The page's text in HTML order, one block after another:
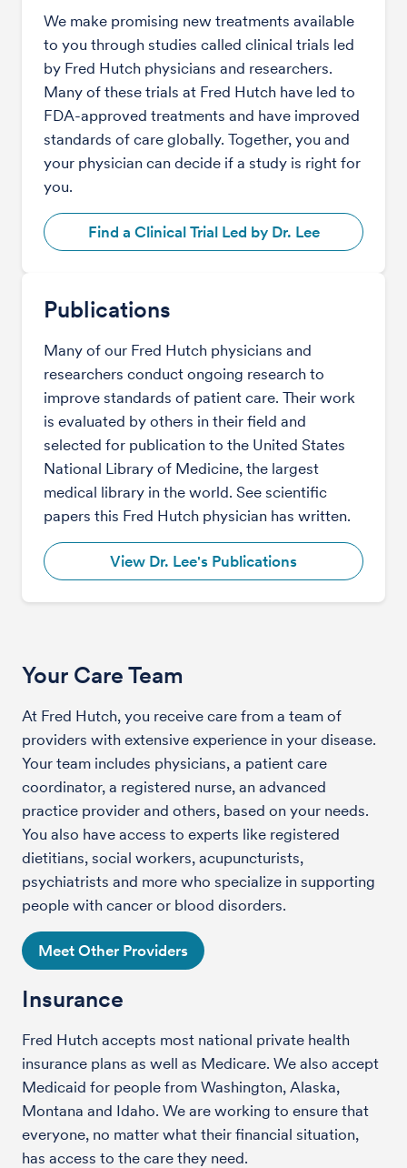
We make promising new treatments available
to you through studies called clinical trials led
by Fred Hutch physicians and researchers.
Many of these trials at Fred Hutch have led to
FDA-approved treatments and have improved
standards of care globally. Together, you and
your physician can decide if a study is right for
you.
Find a Clinical Trial Led by Dr. Lee
Publications
Many of our Fred Hutch physicians and
researchers conduct ongoing research to
improve standards of patient care. Their work
is evaluated by others in their field and
selected for publication to the United States
National Library of Medicine, the largest
medical library in the world. See scientific
papers this Fred Hutch physician has written.
View Dr. Lee's Publications
Your Care Team
At Fred Hutch, you receive care from a team of
providers with extensive experience in your disease.
Your team includes physicians, a patient care
coordinator, a registered nurse, an advanced
practice provider and others, based on your needs.
You also have access to experts like registered
dietitians, social workers, acupuncturists,
psychiatrists and more who specialize in supporting
people with cancer or blood disorders.
Meet Other Providers
Insurance
Fred Hutch accepts most national private health
insurance plans as well as Medicare. We also accept
Medicaid for people from Washington, Alaska,
Montana and Idaho. We are working to ensure that
everyone, no matter what their financial situation,
has access to the care they need.